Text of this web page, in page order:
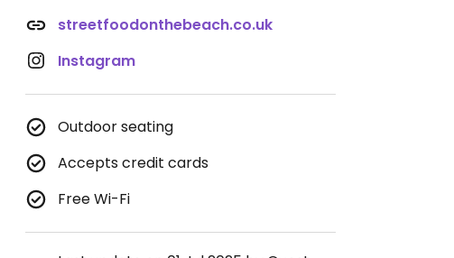
streetfoodonthebeach.co.uk
Instagram
Outdoor seating
Accepts credit cards
Free Wi-Fi